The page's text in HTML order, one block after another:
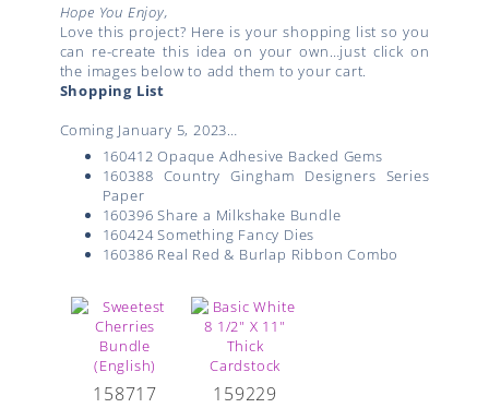
Hope You Enjoy,
Love this project? Here is your shopping list so you
can re-create this idea on your own…just click on
the images below to add them to your cart.
Shopping List
Coming January 5, 2023…
160412 Opaque Adhesive Backed Gems
160388 Country Gingham Designers Series
Paper
160396 Share a Milkshake Bundle
160424 Something Fancy Dies
160386 Real Red & Burlap Ribbon Combo
158717 159229